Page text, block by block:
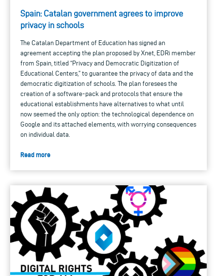
Spain: Catalan government agrees to improve
privacy in schools
The Catalan Department of Education has signed an
agreement accepting the plan proposed by Xnet, EDRi member
from Spain, titled “Privacy and Democratic Digitization of
Educational Centers,” to guarantee the privacy of data and the
democratic digitization of schools. The plan foresees the
creation of a software-pack and protocols that ensure the
educational establishments have alternatives to what until
now seemed the only option: the technological dependence on
Google and its attached elements, with worrying consequences
on individual data.
Read more